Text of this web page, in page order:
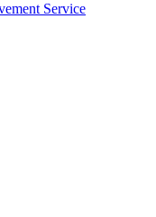
Service